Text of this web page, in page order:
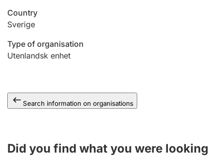
Marriage settlement guide
Country
Sverige
Type of organisation
Utenlandsk enhet
Search information on organisations
Did you find what you were looking